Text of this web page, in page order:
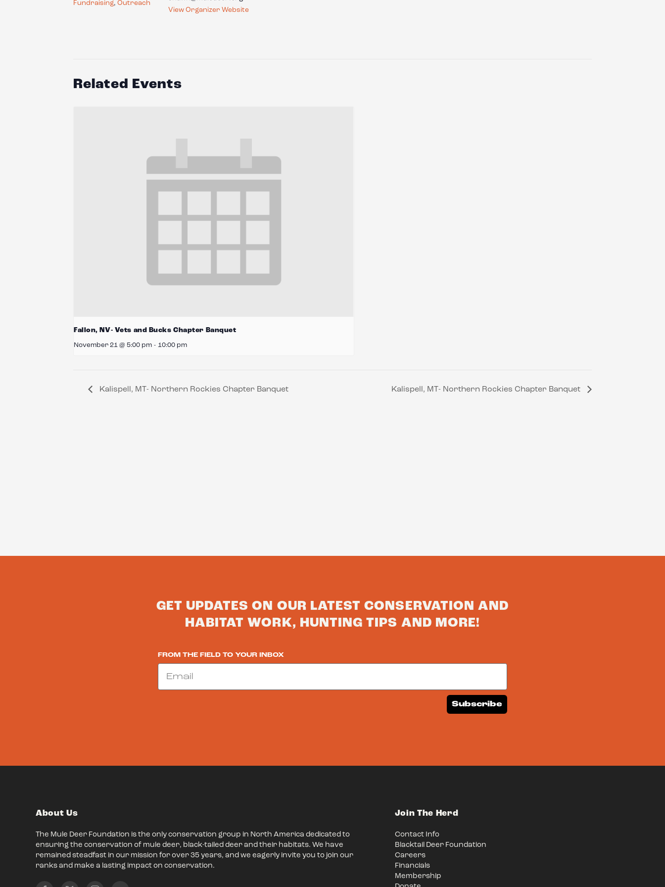
Fundraising, Outreach
View Organizer Website
Related Events
Fallon, NV- Vets and Bucks Chapter Banquet
November 21 @ 5:00 pm - 10:00 pm
Kalispell, MT- Northern Rockies Chapter Banquet Kalispell, MT- Northern Rockies Chapter Banquet
GET UPDATES ON OUR LATEST CONSERVATION AND
HABITAT WORK, HUNTING TIPS AND MORE!
FROM THE FIELD TO YOUR INBOX
Email
Subscribe
About Us
The Mule Deer Foundation is the only conservation group in North America dedicated to
ensuring the conservation of mule deer, black-tailed deer and their habitats. We have
remained steadfast in our mission for over 35 years, and we eagerly invite you to join our
ranks and make a lasting impact on conservation.
Join The Herd
Contact Info
Blacktail Deer Foundation
Careers
Financials
Membership